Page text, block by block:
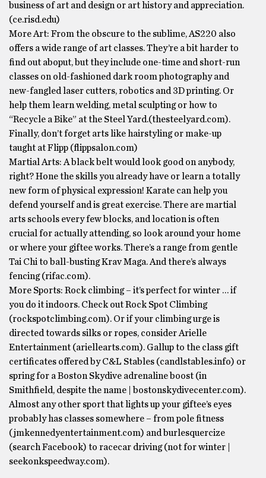
business of art and design or art history and appreciation.
(ce.risd.edu)
More Art: From the obscure to the sublime, AS220 also
offers a wide range of art classes. They’re a bit harder to
find out aboput, but they include one-time and short-run
classes on old-fashioned dark room photography and
new-fangled laser cutters, robotics and 3D printing. Or
help them learn welding, metal sculpting or how to
“Recycle a Bike” at the Steel Yard.(thesteelyard.com).
Finally, don’t forget arts like hairstyling or make-up
taught at Flipp (flippsalon.com)
Martial Arts: A black belt would look good on anybody,
right? Hone the skills you already have or learn a totally
new form of physical expression! Karate can help you
defend yourself and is great exercise. There are martial
arts schools every few blocks, and location is often
crucial for actually attending, so look around your home
or where your giftee works. There’s a range from gentle
Tai Chi to ball-busting Krav Maga. And there’s always
fencing (rifac.com).
More Sports: Rock climbing – it’s perfect for winter … if
you do it indoors. Check out Rock Spot Climbing
(rockspotclimbing.com). Or if your climbing urge is
directed towards silks or ropes, consider Arielle
Entertainment (ariellearts.com). Gallup to the class gift
certificates offered by C&L Stables (candlstables.info) or
spring for a Boston Skydive adrenaline boost (in
Smithfield, despite the name | bostonskydivecenter.com).
Almost any other sport that lights up your giftee’s eyes
probably has classes somewhere – from pole fitness
(jmkennedyentertainment.com) and burlesquercize
(search Facebook) to racecar driving (not for winter |
seekonkspeedway.com).